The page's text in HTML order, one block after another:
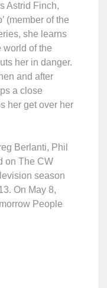
Astrid Finch,
(member of the
she learns
world of the
her in danger.
and after
a close
her get over her
Berlanti, Phil
on The CW
season
On May 8,
People